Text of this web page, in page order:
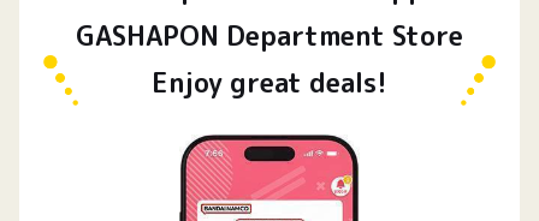
GASHAPON Department Store
Enjoy great deals!